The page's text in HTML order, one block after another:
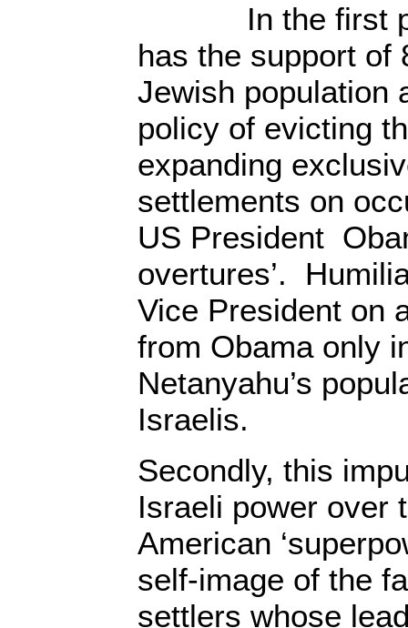
In the first
has the support of
Jewish population
policy of evicting
expanding
settlements on
US President
overtures’.
Vice President on
from Obama only
Netanyahu’s
Israelis.
Secondly, this
Israeli power over
American
self-image of the
settlers whose